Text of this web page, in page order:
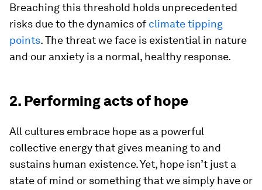
Breaching this threshold holds unprecedented
risks due to the dynamics of climate tipping
points. The threat we face is existential in nature
and our anxiety is a normal, healthy response.
2. Performing acts of hope
All cultures embrace hope as a powerful
collective energy that gives meaning to and
sustains human existence. Yet, hope isn’t just a
state of mind or something that we simply have or